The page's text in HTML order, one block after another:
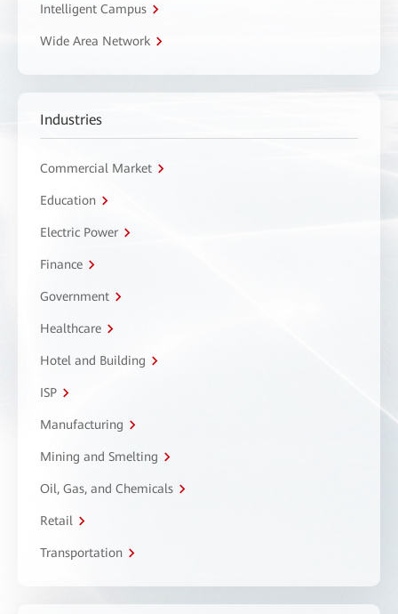
Intelligent Campus
Wide Area Network
Industries
Commercial Market
Education
Electric Power
Finance
Government
Healthcare
Hotel and Building
ISP
Manufacturing
Mining and Smelting
Oil, Gas, and Chemicals
Retail
Transportation